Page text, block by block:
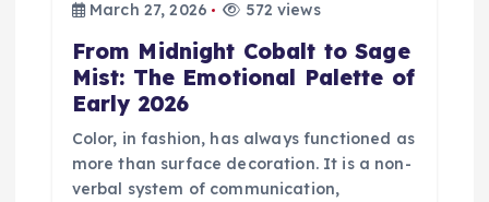
March 27, 2026
572 views
From Midnight Cobalt to Sage
Mist: The Emotional Palette of
Early 2026
Color, in fashion, has always functioned as
more than surface decoration. It is a non-
verbal system of communication,